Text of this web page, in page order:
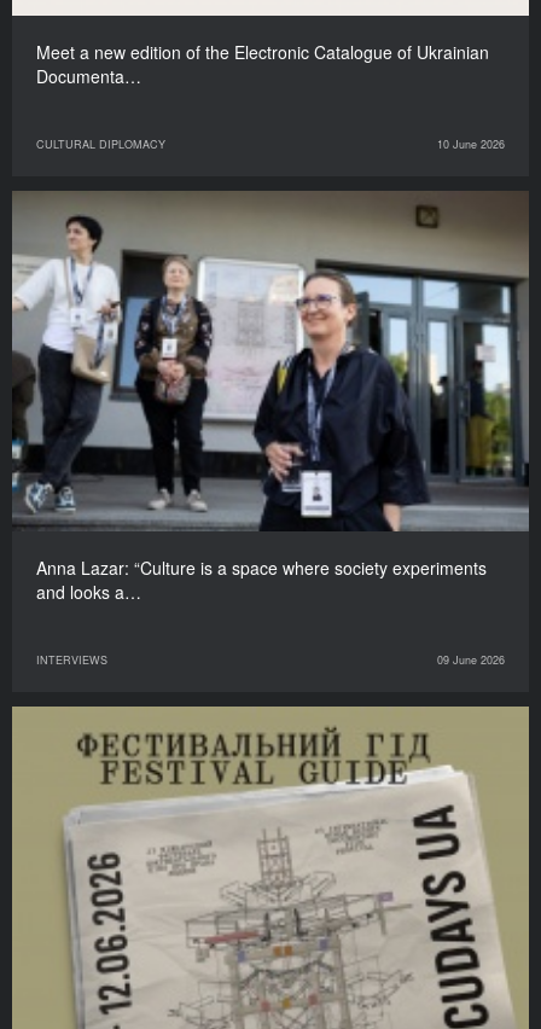
Meet a new edition of the Electronic Catalogue of Ukrainian
Documenta…
CULTURAL DIPLOMACY 10 June 2026
Anna Lazar: “Culture is a space where society experiments
and looks a…
INTERVIEWS 09 June 2026